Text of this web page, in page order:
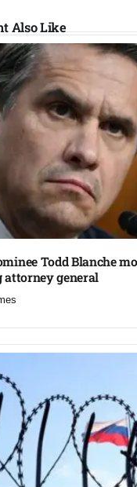
Also Like
Todd Blanche
attorney general